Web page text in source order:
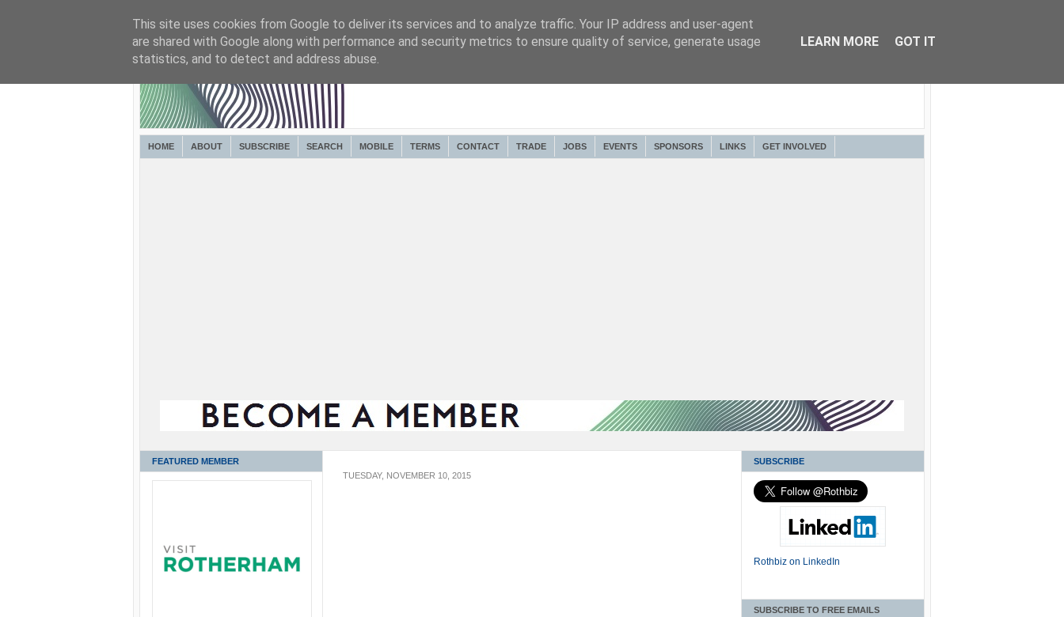
HOME ABOUT SUBSCRIBE SEARCH MOBILE TERMS CONTACT TRADE JOBS EVENTS SPONSORS LINKS GET INVOLVED
FEATURED MEMBER
TUESDAY, NOVEMBER 10, 2015
SUBSCRIBE
Rothbiz on LinkedIn
SUBSCRIBE TO FREE EMAILS
This site uses cookies from Google to deliver its services and to analyze traffic. Your IP address and user-agent
are shared with Google along with performance and security metrics to ensure quality of service, generate usage
statistics, and to detect and address abuse.
LEARN MORE GOT IT